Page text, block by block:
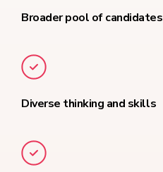
Broader pool of candidates
Diverse thinking and skills